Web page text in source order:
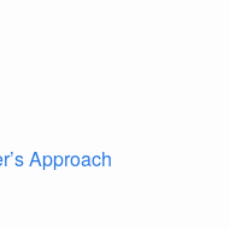
Approach